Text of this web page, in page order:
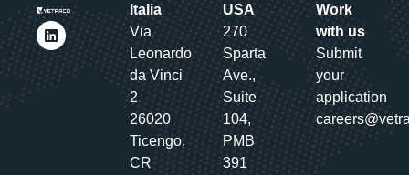
Italia
Via
Leonardo
da Vinci
2
26020
Ticengo,
CR
USA
270
Sparta
Ave.,
Suite
104,
PMB
391
Work
with us
Submit
your
application